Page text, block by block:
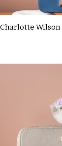
Charlotte Wilson